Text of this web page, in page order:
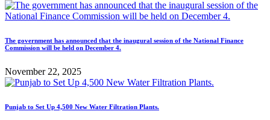
The government has announced that the inaugural session of the National Finance
Commission will be held on December 4.
November 22, 2025
Punjab to Set Up 4,500 New Water Filtration Plants.